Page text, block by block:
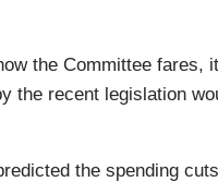
the Committee fares,
the recent legislation
the spending